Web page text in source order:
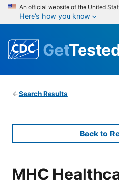
An official website of the United
Here’s how you know
Get
Search Results
Back to
MHC